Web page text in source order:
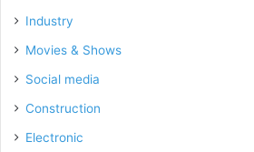
Industry
Movies & Shows
Social media
Construction
Electronic